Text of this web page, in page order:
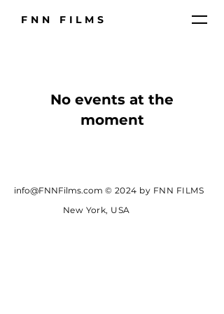
FNN FILMS
No events at the
moment
info@FNNFilms.com © 2024 by FNN FILMS
New York, USA